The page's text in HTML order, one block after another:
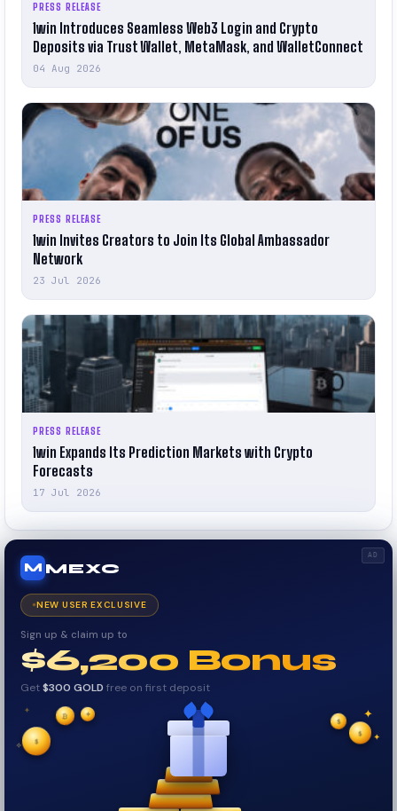
PRESS RELEASE
1win Introduces Seamless Web3 Login and Crypto
Deposits via Trust Wallet, MetaMask, and WalletConnect
04 Aug 2026
PRESS RELEASE
1win Invites Creators to Join Its Global Ambassador
Network
23 Jul 2026
PRESS RELEASE
1win Expands Its Prediction Markets with Crypto
Forecasts
17 Jul 2026
AD
M MEXC
NEW USER EXCLUSIVE
Sign up & claim up to
$6,200 Bonus
Get$300 GOLD free on first deposit
✦
✦
✧ ✦
✧
$ $
₿
$
✦